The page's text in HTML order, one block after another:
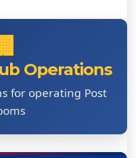
Operations
for operating Post